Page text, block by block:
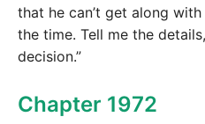
that he can’t get along
the time. Tell me the
decision.”
Chapter 1972